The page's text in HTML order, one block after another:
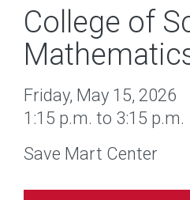
College of
Friday, May 15, 2026
1:15 p.m. to 3:15 p.m.
Save Mart Center